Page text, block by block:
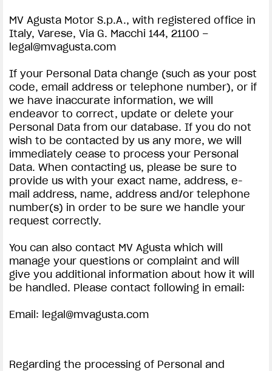
MV Agusta Motor S.p.A., with registered office in
Italy, Varese, Via G. Macchi 144, 21100 –
legal@mvagusta.com
If your Personal Data change (such as your post
code, email address or telephone number), or if
we have inaccurate information, we will
endeavor to correct, update or delete your
Personal Data from our database. If you do not
wish to be contacted by us any more, we will
immediately cease to process your Personal
Data. When contacting us, please be sure to
provide us with your exact name, address, e-
mail address, name, address and/or telephone
number(s) in order to be sure we handle your
request correctly.
You can also contact MV Agusta which will
manage your questions or complaint and will
give you additional information about how it will
be handled. Please contact following in email:
Email: legal@mvagusta.com
Regarding the processing of Personal and